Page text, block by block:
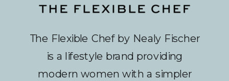
The Flexible Chef by Nealy Fischer
is a lifestyle brand providing
modern women with a simpler